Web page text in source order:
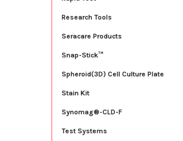
Research Tools
Seracare Products
Snap-Stick™
Spheroid(3D) Cell Culture Plate
Stain Kit
Synomag®-CLD-F
Test Systems